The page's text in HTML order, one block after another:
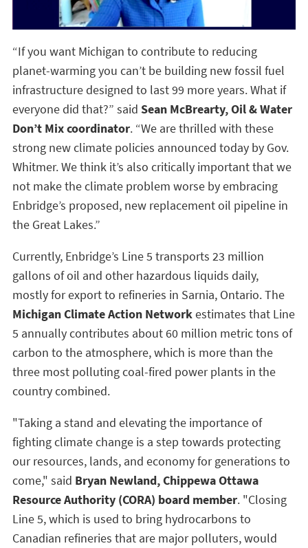
“If you want Michigan to contribute to reducing
planet-warming you can’t be building new fossil fuel
infrastructure designed to last 99 more years. What if
everyone did that?” said Sean McBrearty, Oil & Water
Don’t Mix coordinator. “We are thrilled with these
strong new climate policies announced today by Gov.
Whitmer. We think it’s also critically important that we
not make the climate problem worse by embracing
Enbridge’s proposed, new replacement oil pipeline in
the Great Lakes.”
Currently, Enbridge’s Line 5 transports 23 million
gallons of oil and other hazardous liquids daily,
mostly for export to refineries in Sarnia, Ontario. The
Michigan Climate Action Networkestimates that Line
5 annually contributes about 60 million metric tons of
carbon to the atmosphere, which is more than the
three most polluting coal-fired power plants in the
country combined.
"Taking a stand and elevating the importance of
fighting climate change is a step towards protecting
our resources, lands, and economy for generations to
come," said Bryan Newland, Chippewa Ottawa
Resource Authority (CORA) board member. "Closing
Line 5, which is used to bring hydrocarbons to
Canadian refineries that are major polluters, would